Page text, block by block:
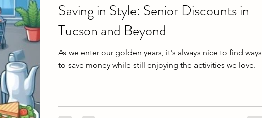
Saving in Style: Senior Discounts in
Tucson and Beyond
As we enter our golden years, it's always nice to find ways
to save money while still enjoying the activities we love.